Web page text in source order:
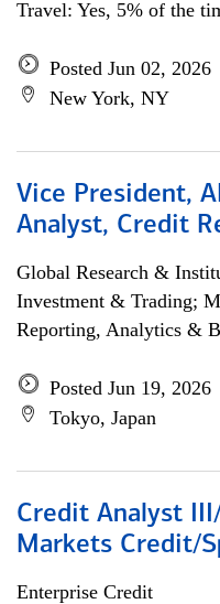
Travel: Yes, 5% of the
Posted Jun 02, 2026
New York, NY
Vice President,
Analyst, Credit
Global Research &
Investment & Trading;
Reporting, Analytics &
Posted Jun 19, 2026
Tokyo, Japan
Credit Analyst
Markets Credit/
Enterprise Credit